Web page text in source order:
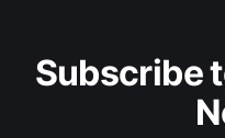
Subscribe